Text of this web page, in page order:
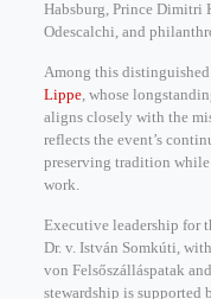
Habsburg, Prince Dimitri
Odescalchi, and
Among this
Lippe, whose
aligns closely with the
reflects the event’s
preserving tradition
work.
Executive leadership for
Dr. v. István Somkúti,
von Felsőszálláspatak
stewardship is supported